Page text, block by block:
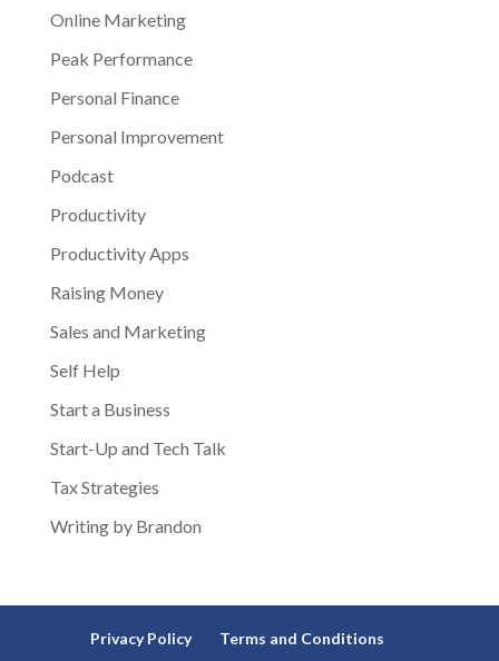
Online Marketing
Peak Performance
Personal Finance
Personal Improvement
Podcast
Productivity
Productivity Apps
Raising Money
Sales and Marketing
Self Help
Start a Business
Start-Up and Tech Talk
Tax Strategies
Writing by Brandon
Privacy Policy
Terms and Conditions